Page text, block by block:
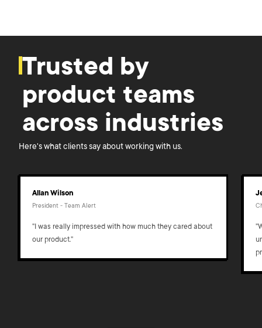
Trusted by
product teams
across industries
Here's what clients say about working with us.
Allan Wilson
President - Team Alert
"I was really impressed with how much they cared about
our product."